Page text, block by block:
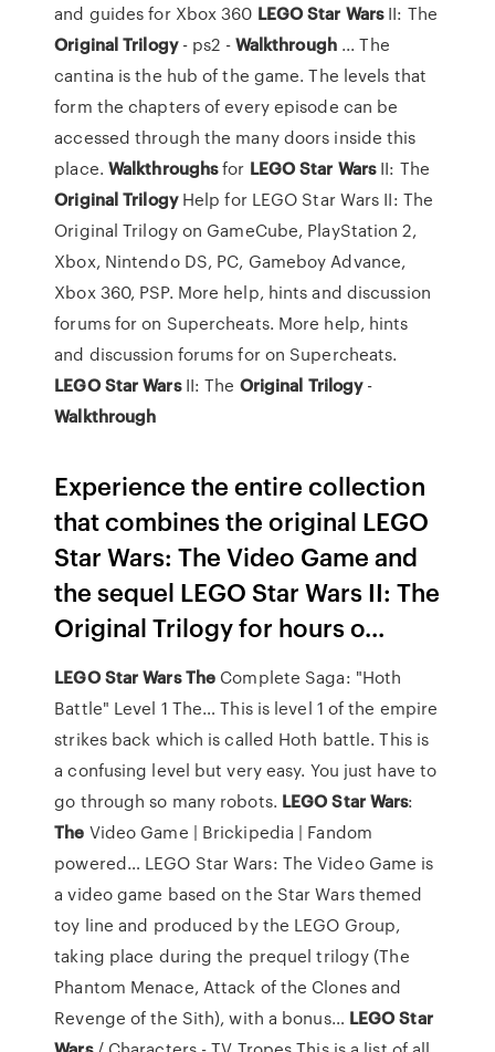
and guides for Xbox 360 LEGOStar WarsII: The
OriginalTrilogy- ps2 -Walkthrough... The
cantina is the hub of the game. The levels that
form the chapters of every episode can be
accessed through the many doors inside this
place. Walkthroughsfor LEGOStar WarsII: The
OriginalTrilogyHelp for LEGO Star Wars II: The
Original Trilogy on GameCube, PlayStation 2,
Xbox, Nintendo DS, PC, Gameboy Advance,
Xbox 360, PSP. More help, hints and discussion
forums for on Supercheats. More help, hints
and discussion forums for on Supercheats.
LEGO Star WarsII: The Original Trilogy-
Walkthrough
Experience the entire collection
that combines the original LEGO
Star Wars: The Video Game and
the sequel LEGO Star Wars II: The
Original Trilogy for hours o...
LEGO Star Wars The Complete Saga: "Hoth
Battle" Level 1 The… This is level 1 of the empire
strikes back which is called Hoth battle. This is
a confusing level but very easy. You just have to
go through so many robots. LEGO StarWars:
The Video Game | Brickipedia | Fandom
powered… LEGO Star Wars: The Video Game is
a video game based on the Star Wars themed
toy line and produced by the LEGO Group,
taking place during the prequel trilogy (The
Phantom Menace, Attack of the Clones and
Revenge of the Sith), with a bonus… LEGO Star